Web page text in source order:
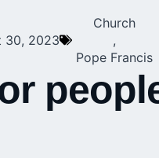
30, 2023
Church
,
Pope Francis